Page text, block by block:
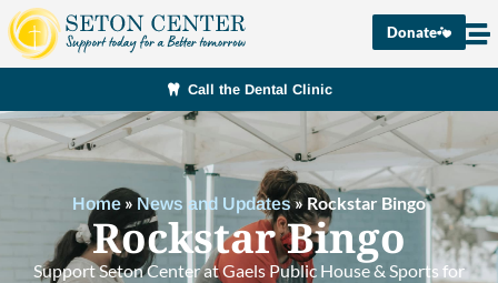
Donate
Call the Dental Clinic
Home » News and Updates»Rockstar Bingo
Rockstar Bingo
Support Seton Center at Gaels Public House & Sports for